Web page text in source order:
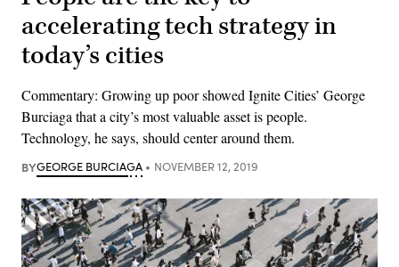
accelerating tech strategy in
today’s cities
Commentary: Growing up poor showed Ignite Cities’ George
Burciaga that a city’s most valuable asset is people.
Technology, he says, should center around them.
BYGEORGE BURCIAGA NOVEMBER 12, 2019